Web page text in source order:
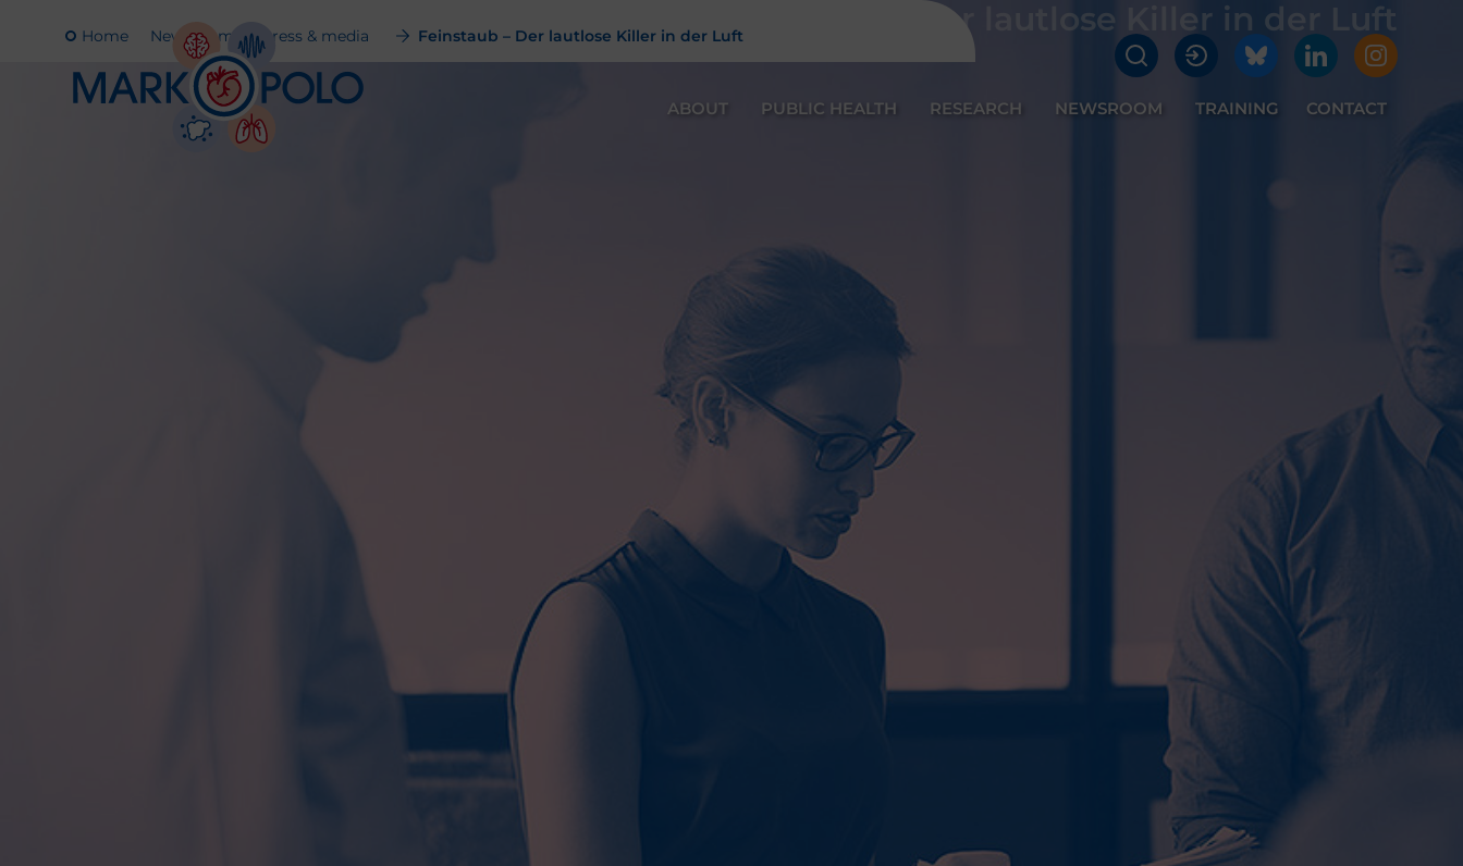
ABOUT PUBLIC HEALTH RESEARCH NEWSROOM TRAINING CONTACT
Feinstaub – Der lautlose Killer in der Luft
Home Newsroom Press & media Feinstaub – Der lautlose Killer in der Luft